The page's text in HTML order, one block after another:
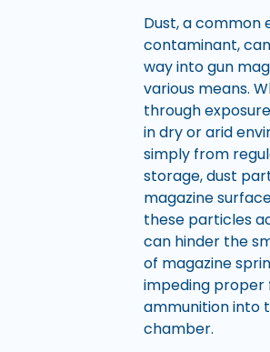
Dust, a common
contaminant,
way into gun
various means.
through
in dry or arid
simply from
storage, dust
magazine
these particles
can hinder the
of magazine
impeding proper
ammunition into
chamber.